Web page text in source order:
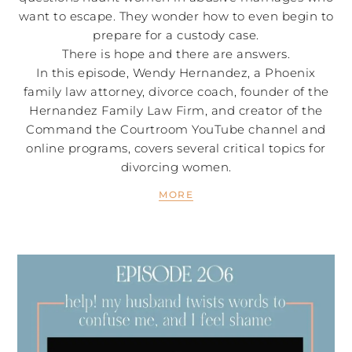
want to escape. They wonder how to even begin to
prepare for a custody case.
There is hope and there are answers.
In this episode, Wendy Hernandez, a Phoenix
family law attorney, divorce coach, founder of the
Hernandez Family Law Firm, and creator of the
Command the Courtroom YouTube channel and
online programs, covers several critical topics for
divorcing women.
MORE